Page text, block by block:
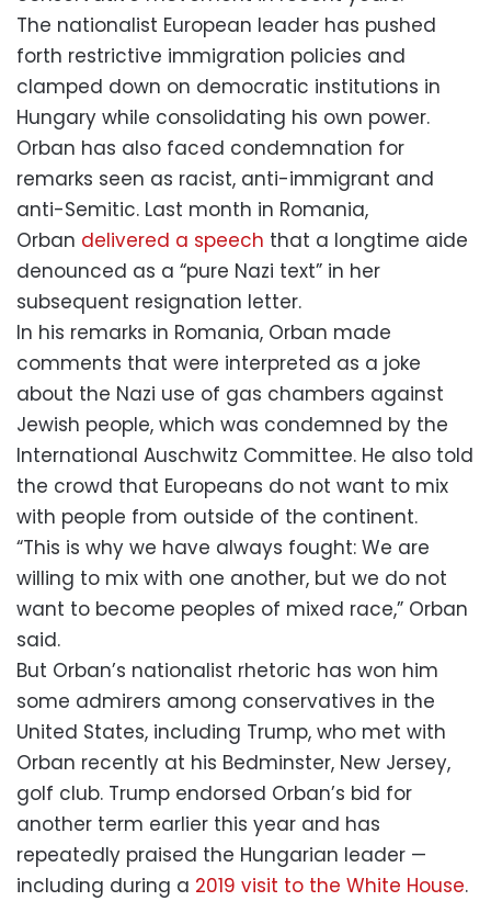
The nationalist European leader has pushed
forth restrictive immigration policies and
clamped down on democratic institutions in
Hungary while consolidating his own power.
Orban has also faced condemnation for
remarks seen as racist, anti-immigrant and
anti-Semitic. Last month in Romania,
Orban delivered a speech that a longtime aide
denounced as a “pure Nazi text” in her
subsequent resignation letter.
In his remarks in Romania, Orban made
comments that were interpreted as a joke
about the Nazi use of gas chambers against
Jewish people, which was condemned by the
International Auschwitz Committee. He also told
the crowd that Europeans do not want to mix
with people from outside of the continent.
“This is why we have always fought: We are
willing to mix with one another, but we do not
want to become peoples of mixed race,” Orban
said.
But Orban’s nationalist rhetoric has won him
some admirers among conservatives in the
United States, including Trump, who met with
Orban recently at his Bedminster, New Jersey,
golf club. Trump endorsed Orban’s bid for
another term earlier this year and has
repeatedly praised the Hungarian leader —
including during a 2019 visit to the White House.